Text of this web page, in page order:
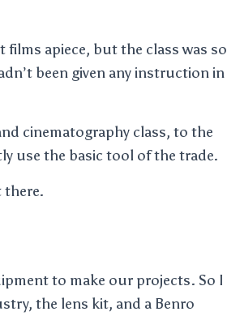
apiece, but the class was so
been given any instruction in
cinematography class, to the
use the basic tool of the trade.
there.
to make our projects. So I
the lens kit, and a Benro